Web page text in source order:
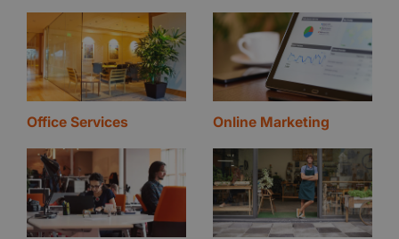
Office Services Online Marketing